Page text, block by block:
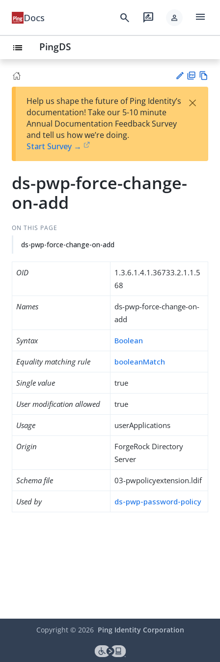
Docs search rate_review person menu
list PingDS
est
t
F
Help us shape the future of Ping Identity’s
documentation! Take our 5-10 minute
Annual Documentation Feedback Survey
and tell us how we’re doing.
Start Survey →
×
ds-pwp-force-change-
on-add
ON THIS PAGE
ds-pwp-force-change-on-add
OID
1.3.6.1.4.1.36733.2.1.1.5
68
Names
ds-pwp-force-change-on-
add
Syntax Boolean
Equality matching rule booleanMatch
Single value true
User modification allowed true
Usage userApplications
Origin
ForgeRock Directory
Server
Schema file 03-pwpolicyextension.ldif
Used by ds-pwp-password-policy
Copyright © 2026 Ping Identity Corporation